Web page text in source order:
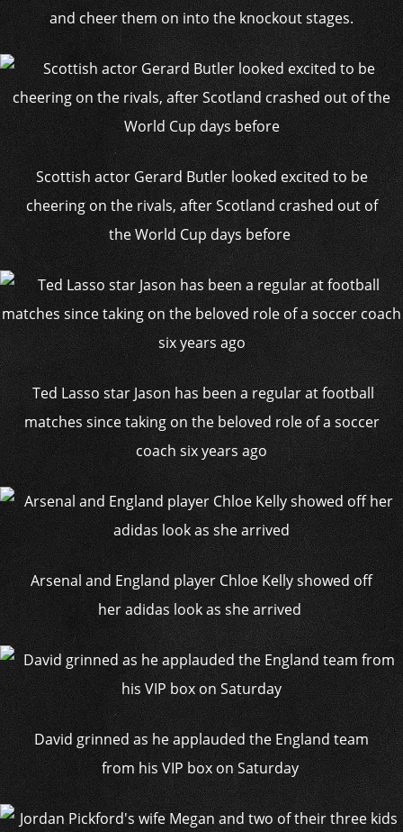
and cheer them on into the knockout stages.
Scottish actor Gerard Butler looked excited to be
cheering on the rivals, after Scotland crashed out of
the World Cup days before
Ted Lasso star Jason has been a regular at football
matches since taking on the beloved role of a soccer
coach six years ago
Arsenal and England player Chloe Kelly showed off
her adidas look as she arrived
David grinned as he applauded the England team
from his VIP box on Saturday